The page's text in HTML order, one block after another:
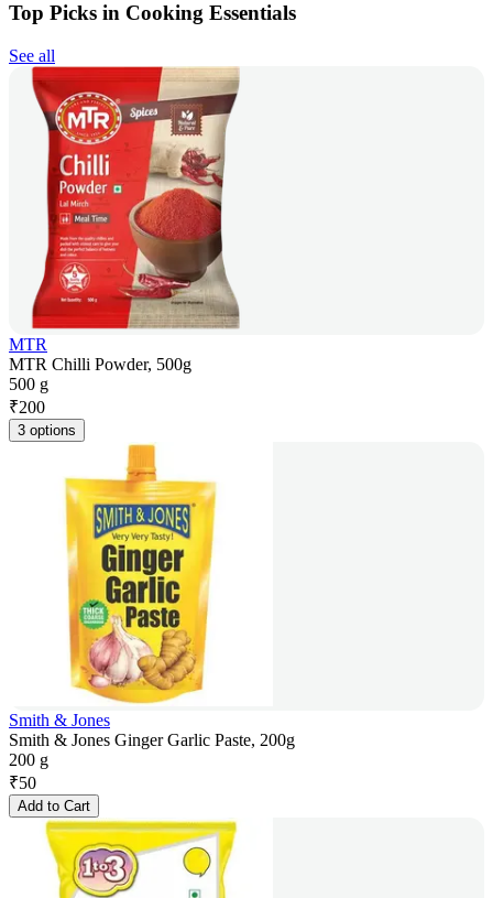
Top Picks in Cooking Essentials
See all
MTR
MTR Chilli Powder, 500g
500 g
₹200
3 options
Smith & Jones
Smith & Jones Ginger Garlic Paste, 200g
200 g
₹50
Add to Cart